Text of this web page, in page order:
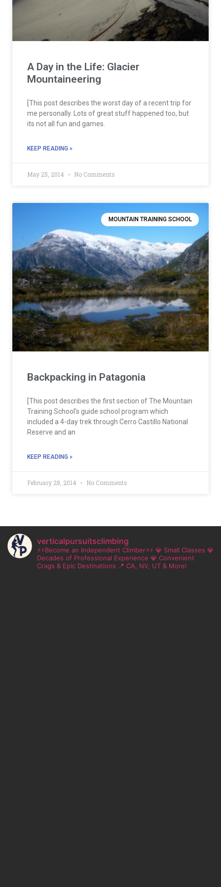
A Day in the Life: Glacier
Mountaineering
[This post describes the worst day of a recent trip for
me personally. Lots of great stuff happened too, but
its not all fun and games.
KEEP READING »
May 25, 2014 No Comments
MOUNTAIN TRAINING SCHOOL
Backpacking in Patagonia
[This post describes the first section of The Mountain
Training School’s guide school program which
included a 4-day trek through Cerro Castillo National
Reserve and an
KEEP READING »
February 28, 2014 No Comments
verticalpursuitsclimbing
⚡⚡Become an Independent Climber⚡⚡ 💎 Small Classes 💎
Decades of Professional Experience 💎 Convenient
Crags & Epic Destinations 📍 CA, NV, UT & More!